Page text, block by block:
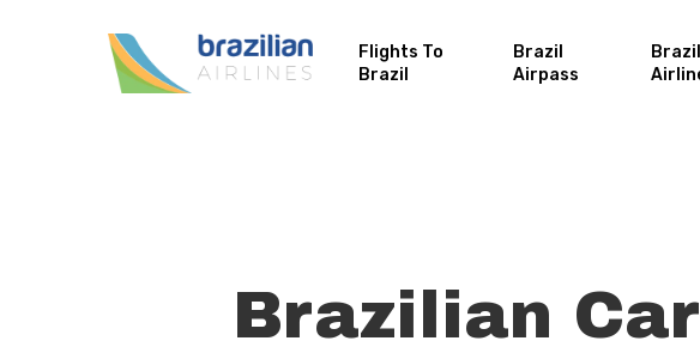
Flights To
Brazil
Brazil
Airpass
Brazil
Brazilian